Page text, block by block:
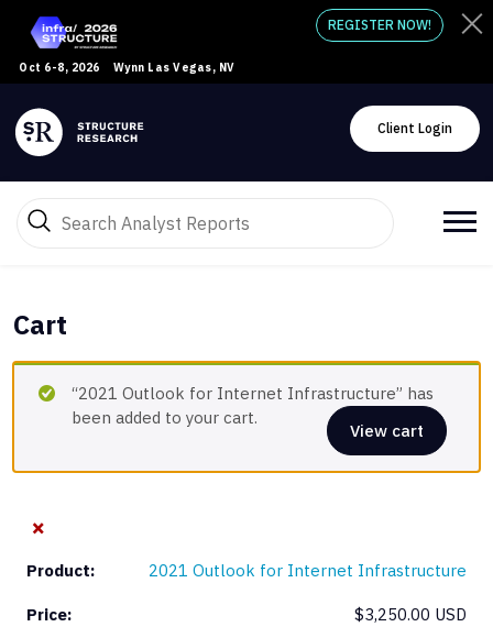
Oct 6-8, 2026 Wynn Las Vegas, NV
REGISTER NOW!
Client Login
Cart
“2021 Outlook for Internet Infrastructure” has
been added to your cart.
View cart
×
2021 Outlook for Internet Infrastructure
$3,250.00 USD